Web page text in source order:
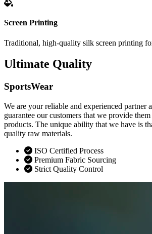
Screen Printing
Traditional, high-quality silk screen printing
Ultimate Quality
SportsWear
We are your reliable and experienced partner
guarantee our customers that we provide
products. The unique ability that we have is
quality raw materials.
ISO Certified Process
Premium Fabric Sourcing
Strict Quality Control